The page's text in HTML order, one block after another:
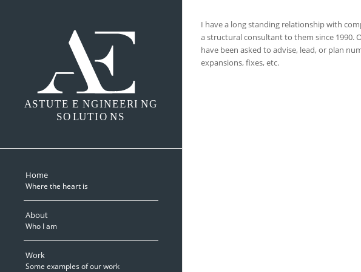
ASTUTE E NGINEERI NG
SOLUTIO NS
Home
Where the heart is
About
Who I am
Work
Some examples of our work
I have a long standing relationship with
a structural consultant to them since 1990.
have been asked to advise, lead, or plan
expansions, fixes, etc.